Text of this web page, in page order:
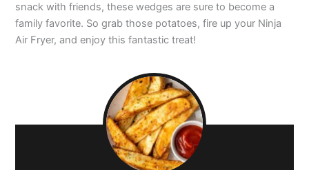
snack with friends, these wedges are sure to become a
family favorite. So grab those potatoes, fire up your Ninja
Air Fryer, and enjoy this fantastic treat!